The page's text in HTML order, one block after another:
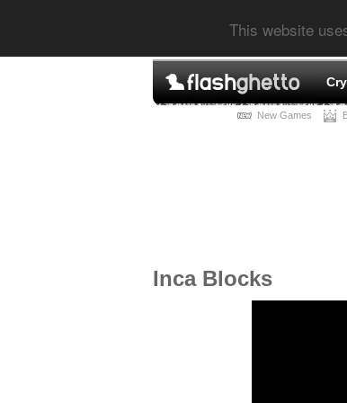
This website
New Games
Inca Blocks